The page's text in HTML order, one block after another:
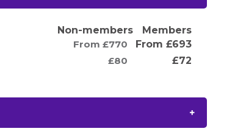
Non-members
Members
From £770
From £693
£80 £72